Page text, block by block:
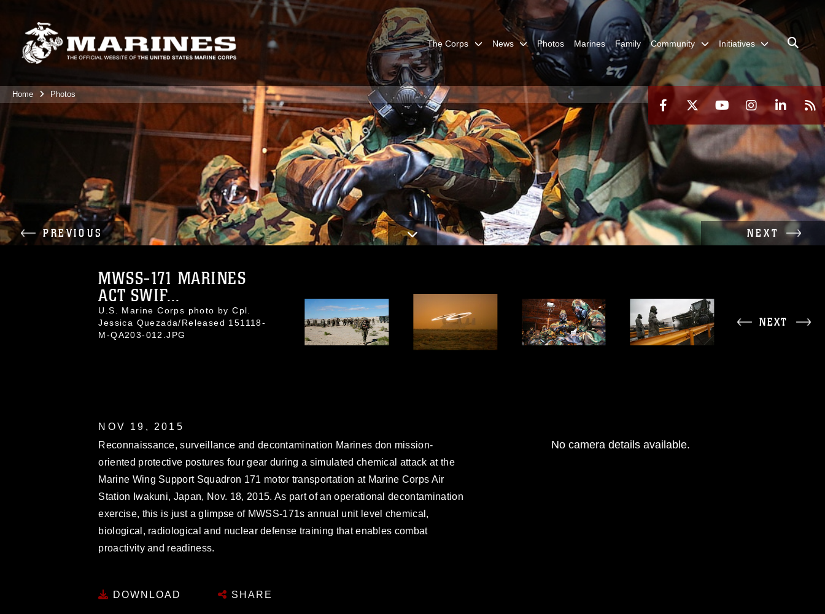
The Corps News Photos Marines Family Community Initiatives
Home Photos
PREVIOUS NEXT
MWSS-171 MARINES
ACT SWIF...
U.S. Marine Corps photo by Cpl.
Jessica Quezada/Released 151118-
M-QA203-012.JPG
NEXT
NOV 19, 2015
Reconnaissance, surveillance and decontamination Marines don mission-
oriented protective postures four gear during a simulated chemical attack at the
Marine Wing Support Squadron 171 motor transportation at Marine Corps Air
Station Iwakuni, Japan, Nov. 18, 2015. As part of an operational decontamination
exercise, this is just a glimpse of MWSS-171s annual unit level chemical,
biological, radiological and nuclear defense training that enables combat
proactivity and readiness.
DOWNLOAD SHARE
No camera details available.